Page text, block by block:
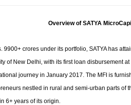
Overview of SATYA
crores under its portfolio, SATYA has
of New Delhi, with its first loan disbursement
journey in January 2017. The MFI is
nestled in rural and semi-urban parts of
6+ years of its origin.